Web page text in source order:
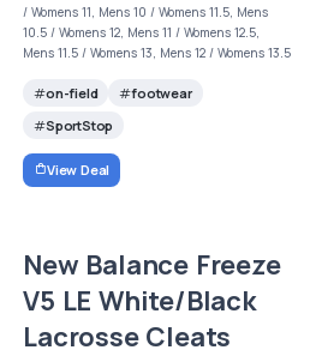
/ Womens 11, Mens 10 / Womens 11.5, Mens
10.5 / Womens 12, Mens 11 / Womens 12.5,
Mens 11.5 / Womens 13, Mens 12 / Womens 13.5
on-field
footwear
SportStop
View Deal
New Balance Freeze
V5 LE White/Black
Lacrosse Cleats